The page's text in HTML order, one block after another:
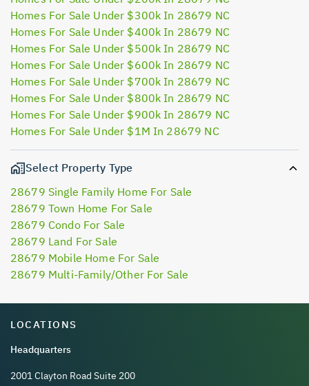
Homes For Sale Under $300k In 28679 NC
Homes For Sale Under $400k In 28679 NC
Homes For Sale Under $500k In 28679 NC
Homes For Sale Under $600k In 28679 NC
Homes For Sale Under $700k In 28679 NC
Homes For Sale Under $800k In 28679 NC
Homes For Sale Under $900k In 28679 NC
Homes For Sale Under $1M In 28679 NC
Select Property Type
28679 Single Family Home For Sale
28679 Town Home For Sale
28679 Condo For Sale
28679 Land For Sale
28679 Mobile Home For Sale
28679 Multi-Family/Other For Sale
LOCATIONS
Headquarters
2001 Clayton Road Suite 200